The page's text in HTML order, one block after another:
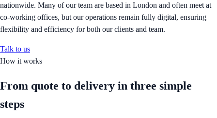
nationwide. Many of our team are based in London and often meet at
co-working offices, but our operations remain fully digital, ensuring
flexibility and efficiency for both our clients and team.
Talk to us
How it works
From quote to delivery in three simple
steps